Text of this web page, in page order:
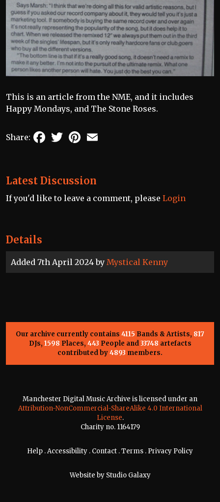
Details
Added 7th April 2024 by Mystical Kenny
This is an article from the NME, and it includes
Happy Mondays, and The Stone Roses.
Share: FacebookTwitterPinterest
Latest Discussion
If you'd like to leave a comment, please Login
Our archive currently contains 4115 Bands & Artists, 817
DJs, 1598 Places, 443 People and33748 artefacts
contributed by4893 members.
Manchester Digital Music Archive is licensed under an
Attribution-NonCommercial-ShareAlike 4.0 International
License.
Charity no. 1164179
Help .Accessibility . Contact .Terms . Privacy Policy
Website by Studio Galaxy